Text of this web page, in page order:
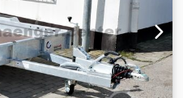
drive-on ramp, parabolic
long drive-on ramp,
floor TECHNICAL DATA -
Indigo LF-3 - Vehicle type:
condition: New vehicle -
registration - TÜV/HU: 2